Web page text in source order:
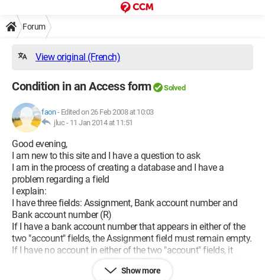
Forum
View original (French)
Condition in an Access form Solved
faon- Edited on 26 Feb 2008 at 10:03
jluc - 11 Jan 2014 at 11:51
Good evening,
I am new to this site and I have a question to ask
I am in the process of creating a database and I have a
problem regarding a field
I explain:
I have three fields: Assignment, Bank account number and
Bank account number (R)
If I have a bank account number that appears in either of the
two "account" fields, the Assignment field must remain empty.
If I have no account in either of the two "account" fields, it
should return the text "Assignment" in the Assignment field.
I have been searching for days and I can't find the solution.
Show more